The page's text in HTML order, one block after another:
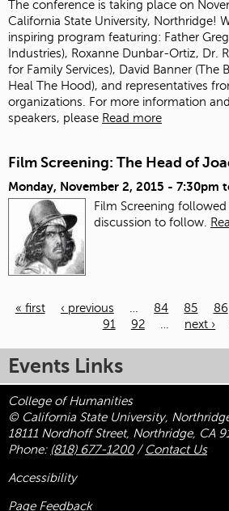
The conference is taking place on
California State University, Northridge!
inspiring program featuring: Father
Industries), Roxanne Dunbar-Ortiz, Dr.
for Family Services), David Banner (The
Heal The Hood), and representatives
organizations. For more information
speakers, please Read more
Film Screening: The Head of
Monday, November 2, 2015 - 7:30pm
Film Screening
discussion to follow.
« first ‹ previous 84 85 86
91
92 next ›
Events Links
College of Humanities
© California State University,
18111 Nordhoff Street, Northridge, CA
Phone: (818) 677-1200/ Contact Us
Accessibility
Page Feedback